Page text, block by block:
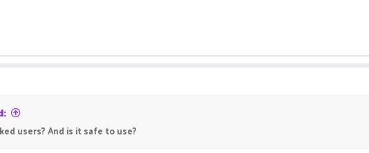
users? And is it safe to use?